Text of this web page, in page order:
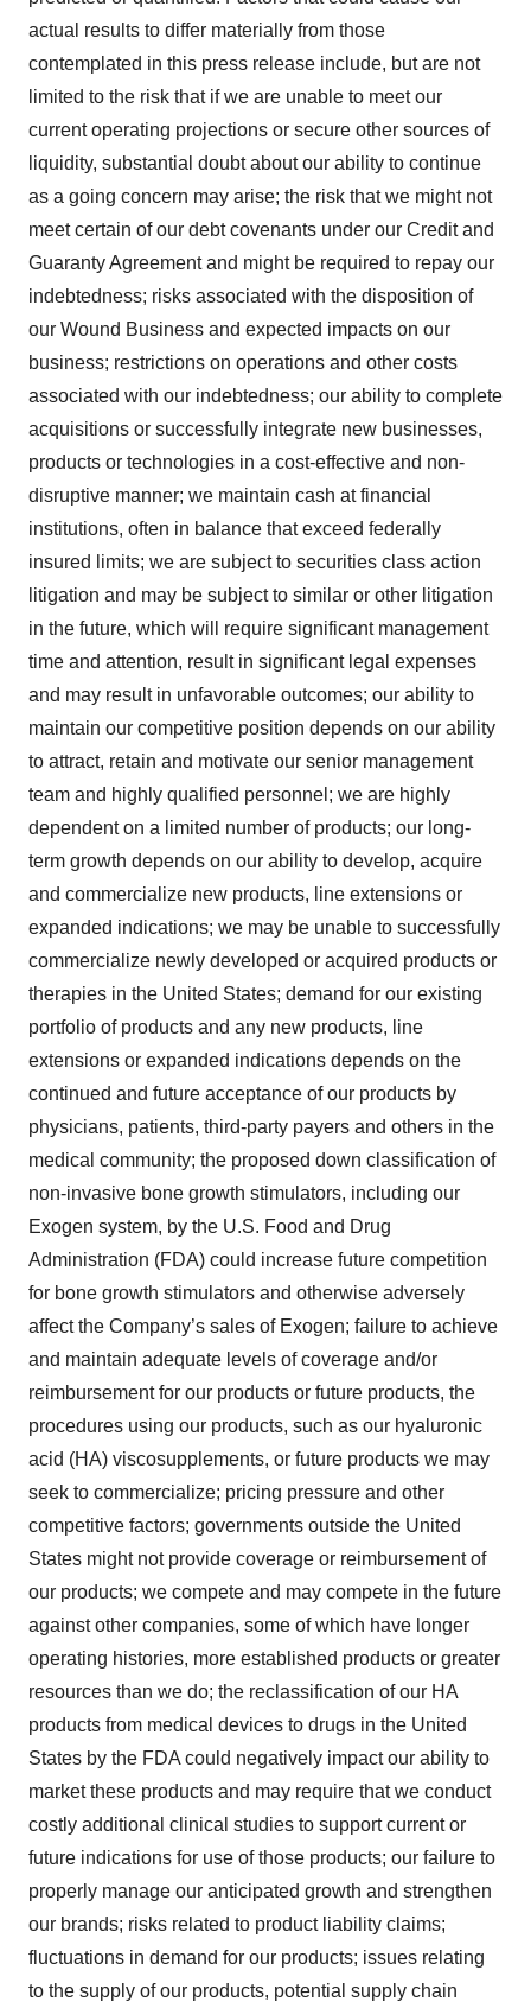
actual results to differ materially from those
contemplated in this press release include, but are not
limited to the risk that if we are unable to meet our
current operating projections or secure other sources of
liquidity, substantial doubt about our ability to continue
as a going concern may arise; the risk that we might not
meet certain of our debt covenants under our Credit and
Guaranty Agreement and might be required to repay our
indebtedness; risks associated with the disposition of
our Wound Business and expected impacts on our
business; restrictions on operations and other costs
associated with our indebtedness; our ability to complete
acquisitions or successfully integrate new businesses,
products or technologies in a cost-effective and non-
disruptive manner; we maintain cash at financial
institutions, often in balance that exceed federally
insured limits; we are subject to securities class action
litigation and may be subject to similar or other litigation
in the future, which will require significant management
time and attention, result in significant legal expenses
and may result in unfavorable outcomes; our ability to
maintain our competitive position depends on our ability
to attract, retain and motivate our senior management
team and highly qualified personnel; we are highly
dependent on a limited number of products; our long-
term growth depends on our ability to develop, acquire
and commercialize new products, line extensions or
expanded indications; we may be unable to successfully
commercialize newly developed or acquired products or
therapies in the United States; demand for our existing
portfolio of products and any new products, line
extensions or expanded indications depends on the
continued and future acceptance of our products by
physicians, patients, third-party payers and others in the
medical community; the proposed down classification of
non-invasive bone growth stimulators, including our
Exogen system, by the U.S. Food and Drug
Administration (FDA) could increase future competition
for bone growth stimulators and otherwise adversely
affect the Company’s sales of Exogen; failure to achieve
and maintain adequate levels of coverage and/or
reimbursement for our products or future products, the
procedures using our products, such as our hyaluronic
acid (HA) viscosupplements, or future products we may
seek to commercialize; pricing pressure and other
competitive factors; governments outside the United
States might not provide coverage or reimbursement of
our products; we compete and may compete in the future
against other companies, some of which have longer
operating histories, more established products or greater
resources than we do; the reclassification of our HA
products from medical devices to drugs in the United
States by the FDA could negatively impact our ability to
market these products and may require that we conduct
costly additional clinical studies to support current or
future indications for use of those products; our failure to
properly manage our anticipated growth and strengthen
our brands; risks related to product liability claims;
fluctuations in demand for our products; issues relating
to the supply of our products, potential supply chain